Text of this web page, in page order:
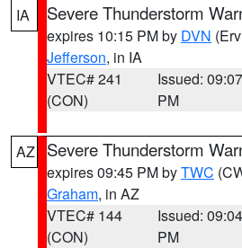
IA
Severe Thunderstorm
expires 10:15 PM by DVN
Jefferson, in IA
VTEC# 241
(CON)
Issued: 09:07
PM
AZ Severe Thunderstorm
expires 09:45 PM byTWC
Graham, in AZ
VTEC# 144
(CON)
Issued: 09:04
PM